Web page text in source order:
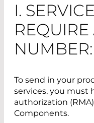
I.
NUMBER:
To send in your
services, you must
authorization
Components.